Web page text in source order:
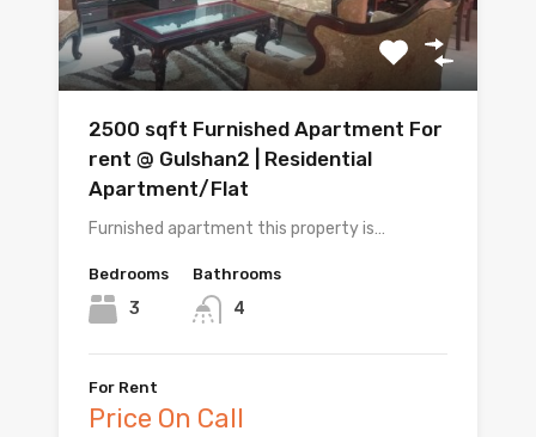
2500 sqft Furnished Apartment For
rent @ Gulshan2 | Residential
Apartment/Flat
Furnished apartment this property is…
Bedrooms
3
Bathrooms
4
For Rent
Price On Call